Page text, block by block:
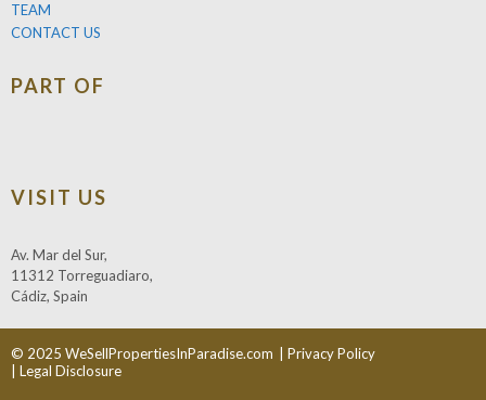
TEAM
CONTACT US
PART OF
VISIT US
Av. Mar del Sur,
11312 Torreguadiaro,
Cádiz, Spain
© 2025 WeSellPropertiesInParadise.com
| Privacy Policy
| Legal Disclosure